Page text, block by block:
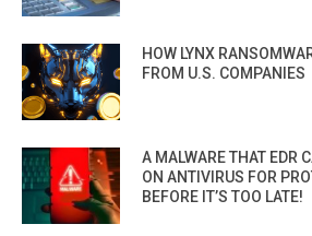
HOW LYNX
FROM U.S. COMPANIES
A MALWARE THAT EDR
ON ANTIVIRUS FOR
BEFORE IT’S TOO LATE!